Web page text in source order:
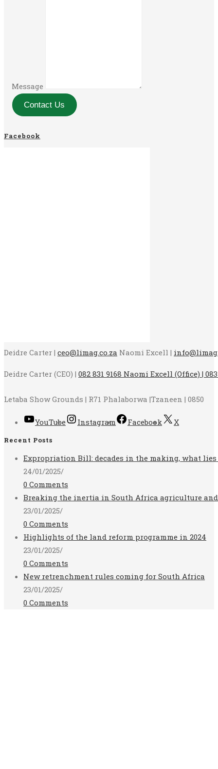
Message
Contact Us
Facebook
Deidre Carter | ceo@limag.co.za Naomi Excell |
Deidre Carter (CEO) | 082 831 9168 Naomi Excell (Office) | 083
Letaba Show Grounds | R71 Phalaborwa |Tzaneen | 0850
YouTube Instagram Facebook X
Recent Posts
Expropriation Bill: decades in the making, what
24/01/2025/
0 Comments
Breaking the inertia in South Africa agriculture
23/01/2025/
0 Comments
Highlights of the land reform programme in 2024
23/01/2025/
0 Comments
New retrenchment rules coming for South Africa
23/01/2025/
0 Comments